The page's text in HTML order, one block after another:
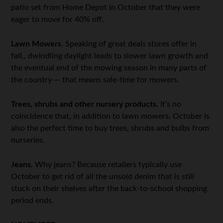
patio set from Home Depot in October that they were
eager to move for 40% off.
Lawn Mowers. Speaking of great deals stores offer in
fall,, dwindling daylight leads to slower lawn growth and
the eventual end of the mowing season in many parts of
the country — that means sale-time for mowers.
Trees, shrubs and other nursery products. It’s no
coincidence that, in addition to lawn mowers, October is
also the perfect time to buy trees, shrubs and bulbs from
nurseries.
Jeans. Why jeans? Because retailers typically use
October to get rid of all the unsold denim that is still
stuck on their shelves after the back-to-school shopping
period ends.